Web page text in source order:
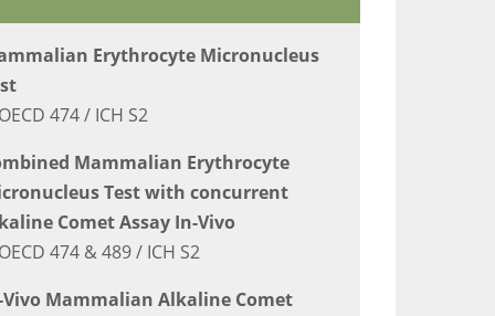
Erythrocyte Micronucleus
474 / ICH S2
Mammalian Erythrocyte
Test with concurrent
Comet Assay In-Vivo
474 & 489 / ICH S2
Mammalian Alkaline Comet